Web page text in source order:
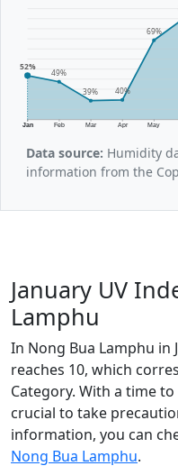
Jan Feb Mar Apr May
52%
49%
39%
40%
69%
Data source: Humidity
information from the
January UV
Lamphu
In Nong Bua Lamphu in
reaches 10, which
Category. With a time
crucial to take
information, you can
Nong Bua Lamphu.